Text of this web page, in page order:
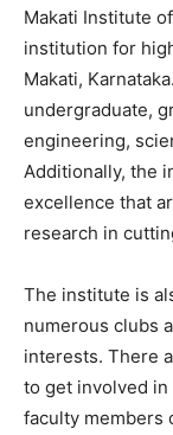
Makati Institute
institution for
Makati,
undergraduate,
engineering,
Additionally, the
excellence that
research in
The institute is
numerous clubs
interests. There
to get involved
faculty members